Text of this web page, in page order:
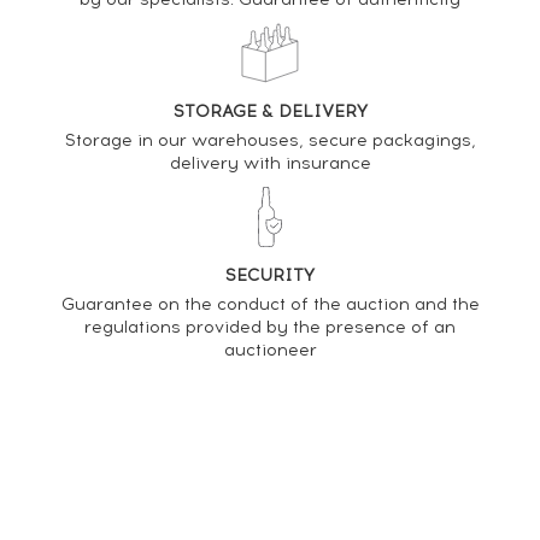
Clynelish 1997 Gordon & MacPhail Refill American
Hogsheads - bottled 2014 Connoisseurs Choice
STORAGE & DELIVERY
Storage in our warehouses, secure packagings,
delivery with insurance
SECURITY
Guarantee on the conduct of the auction and the
regulations provided by the presence of an
auctioneer